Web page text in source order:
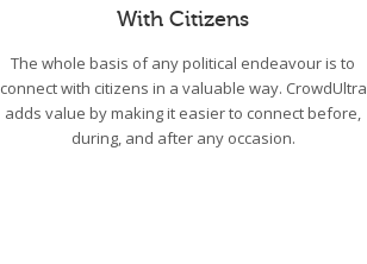
With Citizens
The whole basis of any political endeavour is to
connect with citizens in a valuable way. CrowdUltra
adds value by making it easier to connect before,
during, and after any occasion.